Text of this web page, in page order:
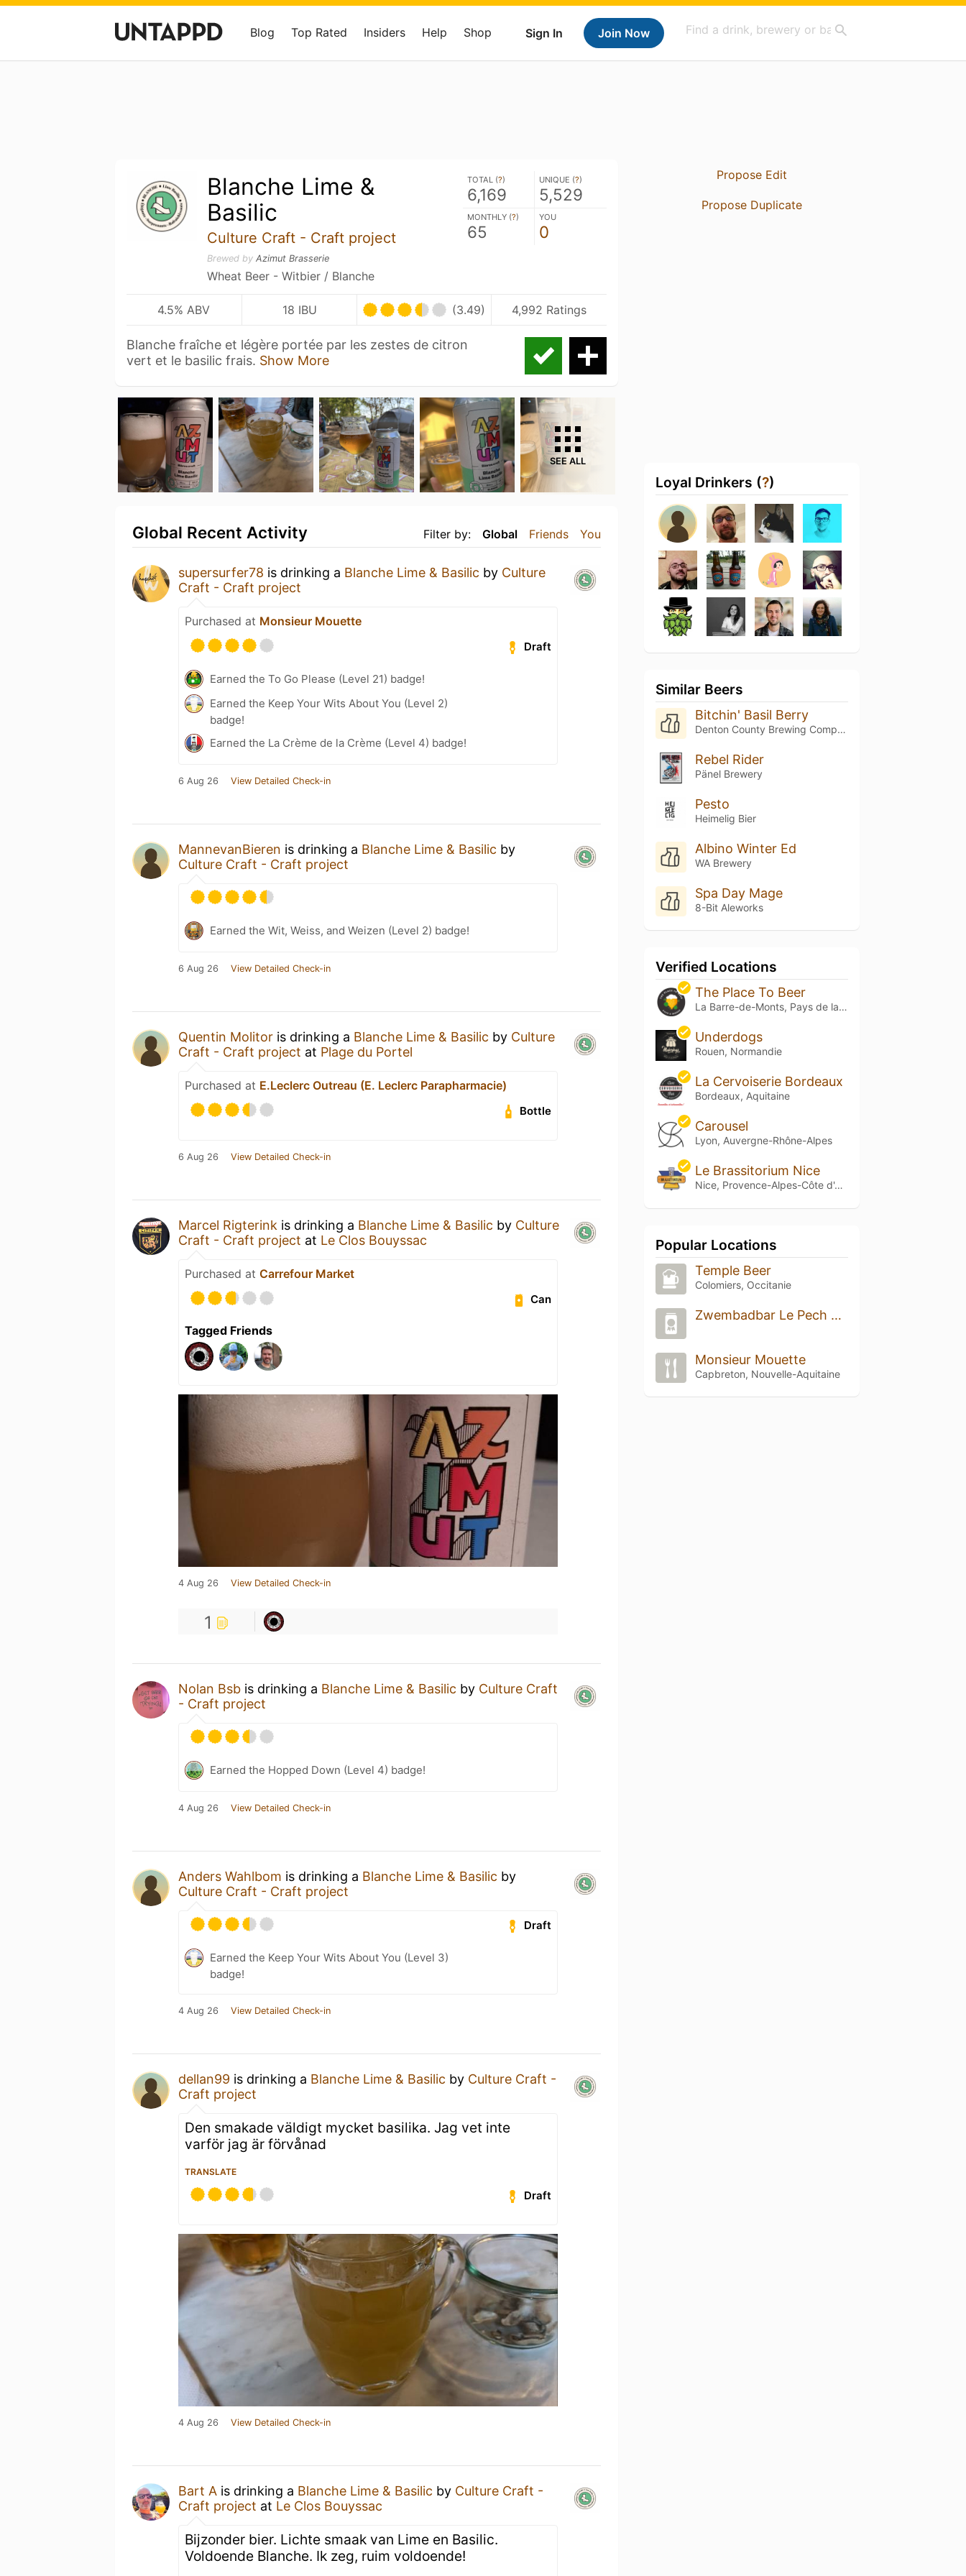
Sign In Join Now
Blog Top Rated Insiders Help Shop
Blanche Lime &
Basilic
Culture Craft - Craft project
Brewed by Azimut Brasserie
Wheat Beer - Witbier / Blanche
TOTAL (?)
6,169
UNIQUE (?)
5,529
MONTHLY (?)
65
YOU
0
4.5% ABV 18 IBU (3.49) 4,992 Ratings
Blanche fraîche et légère portée par les zestes de citron
vert et le basilic frais. Show More
SEE ALL
Filter by: Global Friends You
Global Recent Activity
supersurfer78 is drinking a Blanche Lime & Basilic by Culture
Craft - Craft project
Purchased at Monsieur Mouette
Draft
Earned the To Go Please (Level 21) badge!
Earned the Keep Your Wits About You (Level 2)
badge!
Earned the La Crème de la Crème (Level 4) badge!
6 Aug 26 View Detailed Check-in
MannevanBieren is drinking a Blanche Lime & Basilic by
Culture Craft - Craft project
Earned the Wit, Weiss, and Weizen (Level 2) badge!
6 Aug 26 View Detailed Check-in
Quentin Molitor is drinking a Blanche Lime & Basilic by Culture
Craft - Craft project at Plage du Portel
Purchased at E.Leclerc Outreau (E. Leclerc Parapharmacie)
Bottle
6 Aug 26 View Detailed Check-in
Marcel Rigterink is drinking a Blanche Lime & Basilic by Culture
Craft - Craft project at Le Clos Bouyssac
Purchased at Carrefour Market
Can
Tagged Friends
4 Aug 26 View Detailed Check-in
1
Nolan Bsb is drinking a Blanche Lime & Basilic by Culture Craft
- Craft project
Earned the Hopped Down (Level 4) badge!
4 Aug 26 View Detailed Check-in
Anders Wahlbom is drinking a Blanche Lime & Basilic by
Culture Craft - Craft project
Draft
Earned the Keep Your Wits About You (Level 3)
badge!
4 Aug 26 View Detailed Check-in
dellan99 is drinking a Blanche Lime & Basilic by Culture Craft -
Craft project
Den smakade väldigt mycket basilika. Jag vet inte
varför jag är förvånad
TRANSLATE
Draft
4 Aug 26 View Detailed Check-in
Bart A is drinking a Blanche Lime & Basilic by Culture Craft -
Craft project at Le Clos Bouyssac
Bijzonder bier. Lichte smaak van Lime en Basilic.
Voldoende Blanche. Ik zeg, ruim voldoende!
Propose Edit
Propose Duplicate
Loyal Drinkers (?)
Similar Beers
Bitchin' Basil Berry
Denton County Brewing Company
Rebel Rider
Pänel Brewery
Pesto
Heimelig Bier
Albino Winter Ed
WA Brewery
Spa Day Mage
8-Bit Aleworks
Verified Locations
The Place To Beer
La Barre-de-Monts, Pays de la Loire
Underdogs
Rouen, Normandie
La Cervoiserie Bordeaux
Bordeaux, Aquitaine
Carousel
Lyon, Auvergne-Rhône-Alpes
Le Brassitorium Nice
Nice, Provence-Alpes-Côte d'Azur
Popular Locations
Temple Beer
Colomiers, Occitanie
Zwembadbar Le Pech Charmant
Monsieur Mouette
Capbreton, Nouvelle-Aquitaine